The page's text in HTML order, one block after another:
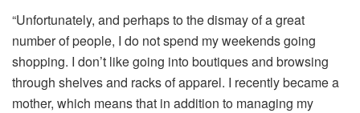
“Unfortunately, and perhaps to the dismay of a great
number of people, I do not spend my weekends going
shopping. I don’t like going into boutiques and browsing
through shelves and racks of apparel. I recently became a
mother, which means that in addition to managing my